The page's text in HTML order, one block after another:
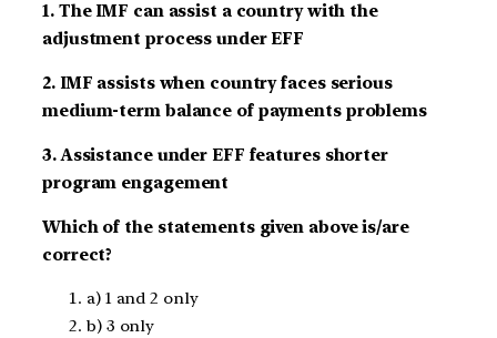
1. The IMF can assist a country with the
adjustment process under EFF
2. IMF assists when country faces serious
medium-term balance of payments problems
3. Assistance under EFF features shorter
program engagement
Which of the statements given above is/are
correct?
a) 1 and 2 only
b) 3 only